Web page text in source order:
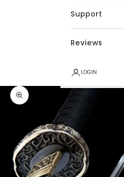
Support
Reviews
LOGIN
Zoom picture